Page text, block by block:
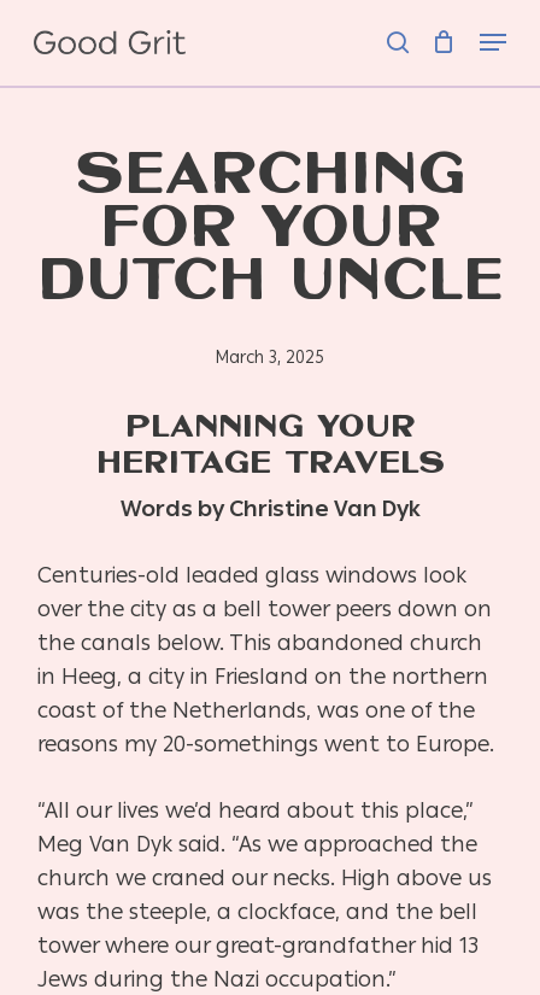
main
Menu
SEARCHING
FOR YOUR
DUTCH UNCLE
March 3, 2025
PLANNING YOUR
HERITAGE TRAVELS
Words by Christine Van Dyk
Centuries-old leaded glass windows look
over the city as a bell tower peers down on
thecanals below. This abandoned church
in Heeg, a city in Friesland on the northern
coast of the Netherlands, was one of the
reasons my 20-somethings went to Europe.
“All our lives we’d heard about this place,”
Meg Van Dyk said. “As we approached the
churchwe craned our necks. High above us
was the steeple, a clockface, and the bell
tower whereour great-grandfather hid 13
Jews during the Nazi occupation.”